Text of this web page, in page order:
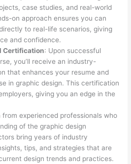
case studies, and real-world
on approach ensures you can
to real-life scenarios, giving
and confidence.
Certification: Upon successful
you’ll receive an industry-
that enhances your resume and
in graphic design. This certification
giving you an edge in the
from experienced professionals who
of the graphic design
bring years of industry
tips, and strategies that are
design trends and practices.